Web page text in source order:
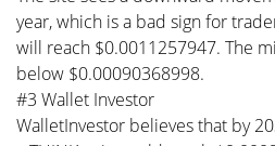
year, which is a bad sign for
will reach $0.0011257947. The
below $0.00090368998.
#3 Wallet Investor
WalletInvestor believes that by